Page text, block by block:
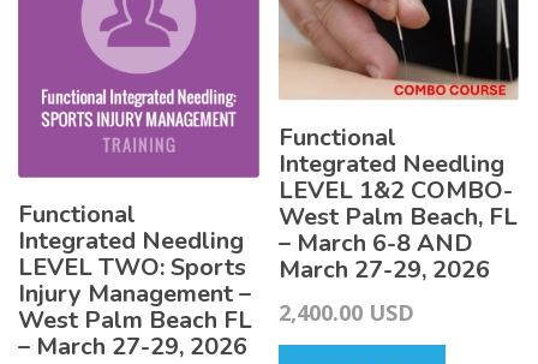
Functional
Integrated Needling
LEVEL TWO: Sports
Injury Management –
West Palm Beach FL
– March 27-29, 2026
Functional
Integrated Needling
LEVEL 1&2 COMBO-
West Palm Beach, FL
– March 6-8 AND
March 27-29, 2026
2,400.00 USD